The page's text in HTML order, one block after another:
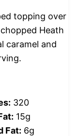
topping over
Heath
caramel and
320
15g
Fat: 6g